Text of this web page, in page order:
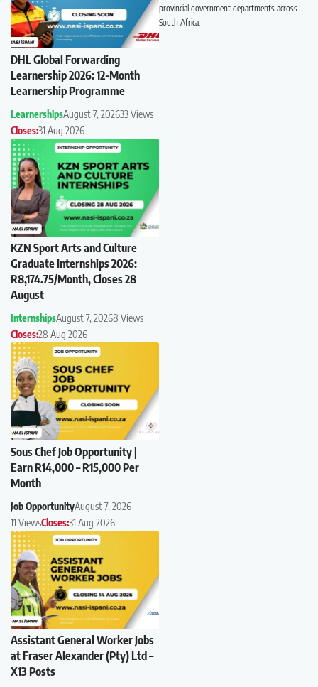
DHL Global Forwarding
Learnership 2026: 12-Month
Learnership Programme
LearnershipsAugust 7, 202633 Views
Closes:31 Aug 2026
KZN Sport Arts and Culture
Graduate Internships 2026:
R8,174.75/Month, Closes 28
August
InternshipsAugust 7, 20268 Views
Closes:28 Aug 2026
Sous Chef Job Opportunity |
Earn R14,000 – R15,000 Per
Month
Job OpportunityAugust 7, 2026
11 ViewsCloses:31 Aug 2026
Assistant General Worker Jobs
at Fraser Alexander (Pty) Ltd –
X13 Posts
provincial government departments across
South Africa.